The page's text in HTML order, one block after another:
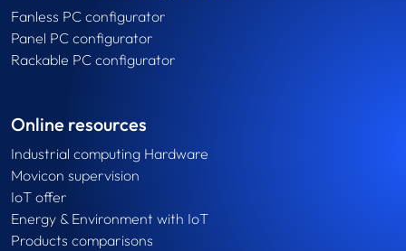
Fanless PC configurator
Panel PC configurator
Rackable PC configurator
Online resources
Industrial computing Hardware
Movicon supervision
IoT offer
Energy & Environment with IoT
Products comparisons